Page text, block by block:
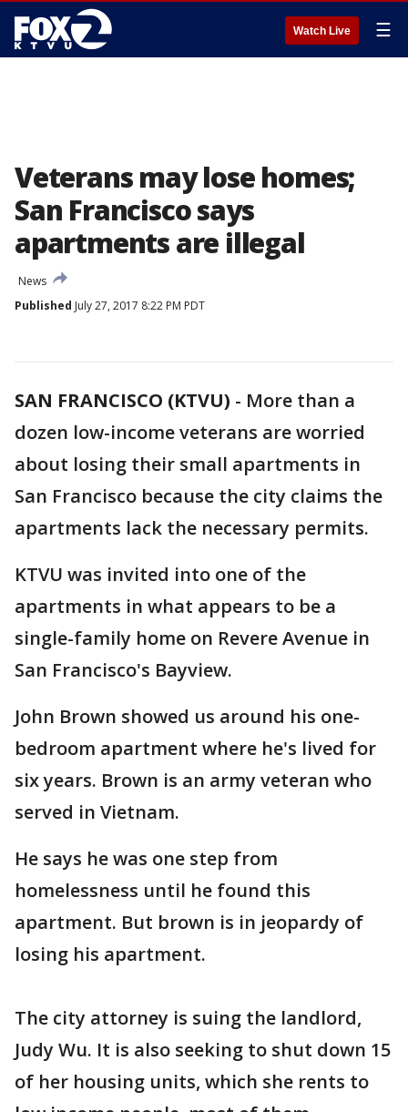
Watch Live ☰
Veterans may lose homes;
San Francisco says
apartments are illegal
News
Published July 27, 2017 8:22 PM PDT
SAN FRANCISCO (KTVU) - More than a
dozen low-income veterans are worried
about losing their small apartments in
San Francisco because the city claims the
apartments lack the necessary permits.
KTVU was invited into one of the
apartments in what appears to be a
single-family home on Revere Avenue in
San Francisco's Bayview.
John Brown showed us around his one-
bedroom apartment where he's lived for
six years. Brown is an army veteran who
served in Vietnam.
He says he was one step from
homelessness until he found this
apartment. But brown is in jeopardy of
losing his apartment.
The city attorney is suing the landlord,
Judy Wu. It is also seeking to shut down 15
of her housing units, which she rents to